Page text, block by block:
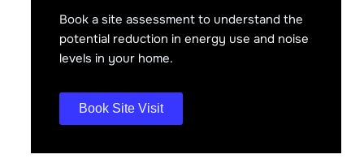
Book a site assessment to understand the
potential reduction in energy use and noise
levels in your home.
Book Site Visit